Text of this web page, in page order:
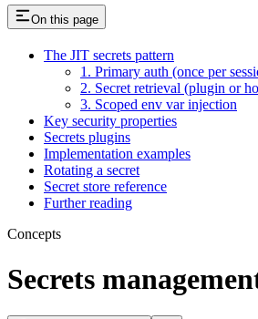
On this page
The JIT secrets pattern
1. Primary auth (once per
2. Secret retrieval (plugin or
3. Scoped env var injection
Key security properties
Secrets plugins
Implementation examples
Rotating a secret
Secret store reference
Further reading
Concepts
Secrets